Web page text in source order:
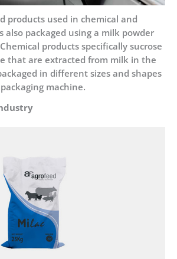
products used in chemical and
also packaged using a milk powder
products specifically sucrose
that are extracted from milk in the
in different sizes and shapes
machine.